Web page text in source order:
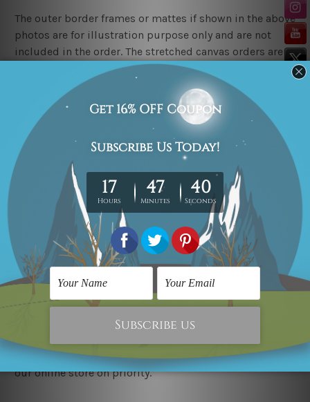
The outer border frames or mattes if shown in the above
photos are for illustration purpose only and are not
included in the order. The stretched canvas orders are
sent ready to hang but without any outer border
Delivery
FREE Delivery across Australia, New Zealand. We ship
United Kingdom, USA, Canada, Asia, Europe and
Worldwide at reasonable price.
These are made-to-order canvas art prints that means
we take 10-15 days delivery from start to finish.
Copyright Details
We rely on third party sites to showcase art designs at
our store. We take utmost care to display designs that
would not infringe the copyrights, however if you
please contact us and we will remove the designs from
our online store on priority.